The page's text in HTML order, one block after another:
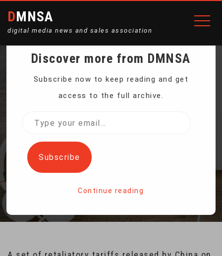
DMNSA
digital media news and sales association
US LOBSTERS ARE A
THREATENED TARIFFS
US Lobsters Are a Target of China’s Threatened Tariffs
Discover more from DMNSA
Subscribe now to keep reading and get
access to the full archive.
Type
email…
Subscribe
Continue reading